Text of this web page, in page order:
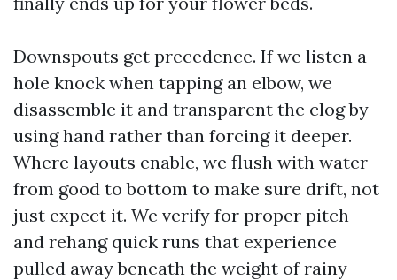
Downspouts get precedence. If we listen a
hole knock when tapping an elbow, we
disassemble it and transparent the clog by
using hand rather than forcing it deeper.
Where layouts enable, we flush with water
from good to bottom to make sure drift, not
just expect it. We verify for proper pitch
and rehang quick runs that experience
pulled away beneath the weight of rainy